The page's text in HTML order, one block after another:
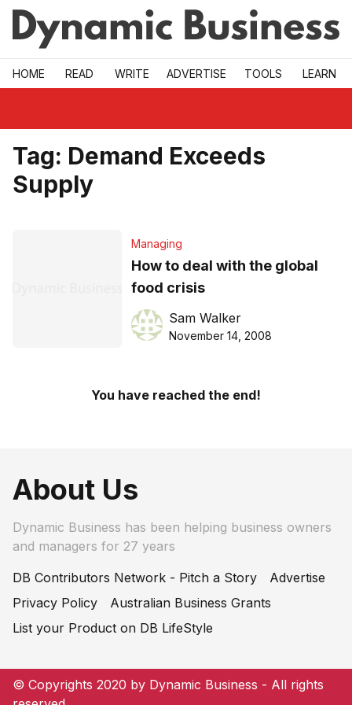
Skip to main
HOME READ WRITE ADVERTISE TOOLS LEARN
Tag: Demand Exceeds
Supply
Managing
How to deal with the global
food crisis
Sam Walker
November 14, 2008
You have reached the end!
About Us
Dynamic Business has been helping business owners
and managers for 27 years
DB Contributors Network - Pitch a Story
Advertise
Privacy Policy
Australian Business Grants
List your Product on DB LifeStyle
© Copyrights 2020 by Dynamic Business - All rights